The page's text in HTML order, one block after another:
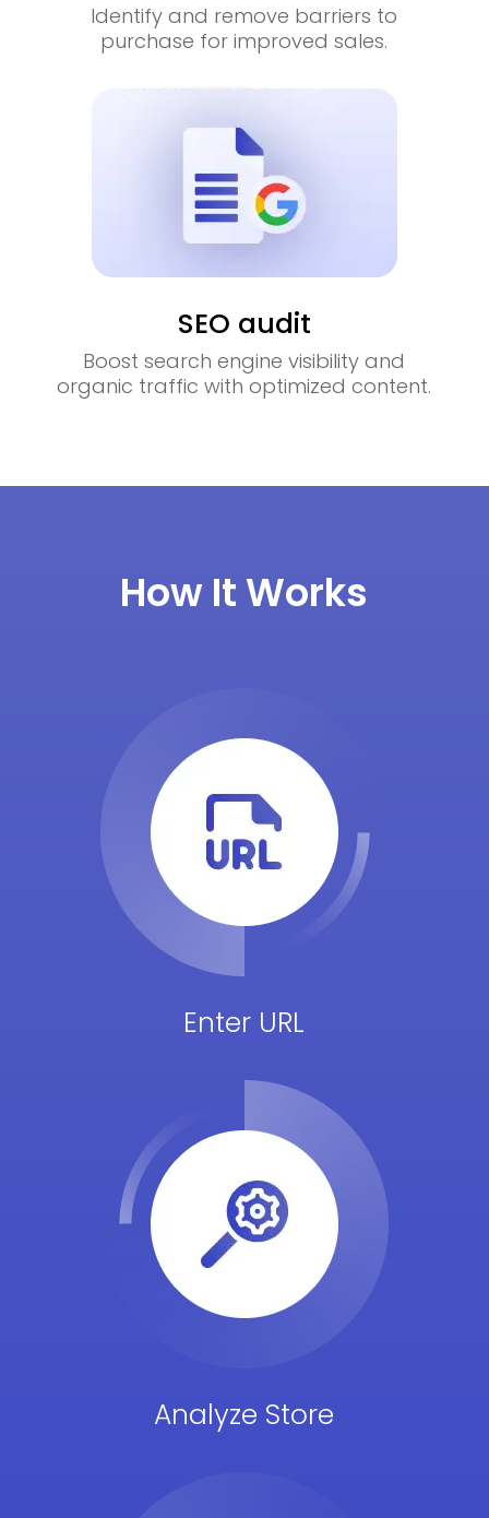
Identify and remove barriers to
purchase for improved sales.
SEO audit
Boost search engine visibility and
organic traffic with optimized content.
How It Works
Enter URL
Analyze Store